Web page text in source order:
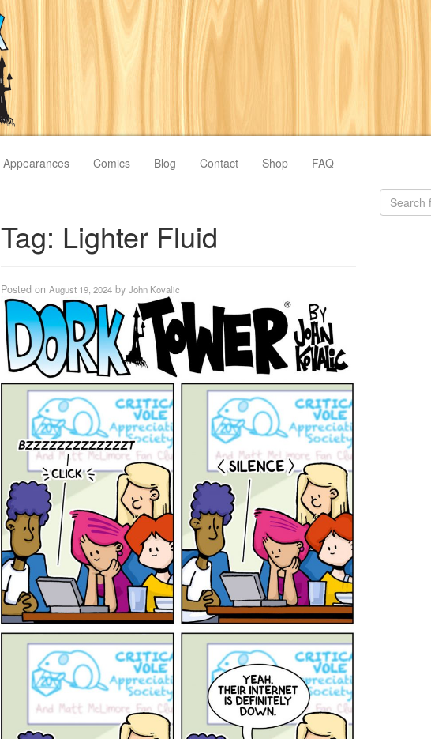
Appearances Comics Blog Contact Shop FAQ
Tag: Lighter Fluid
Posted on August 19, 2024 by John Kovalic